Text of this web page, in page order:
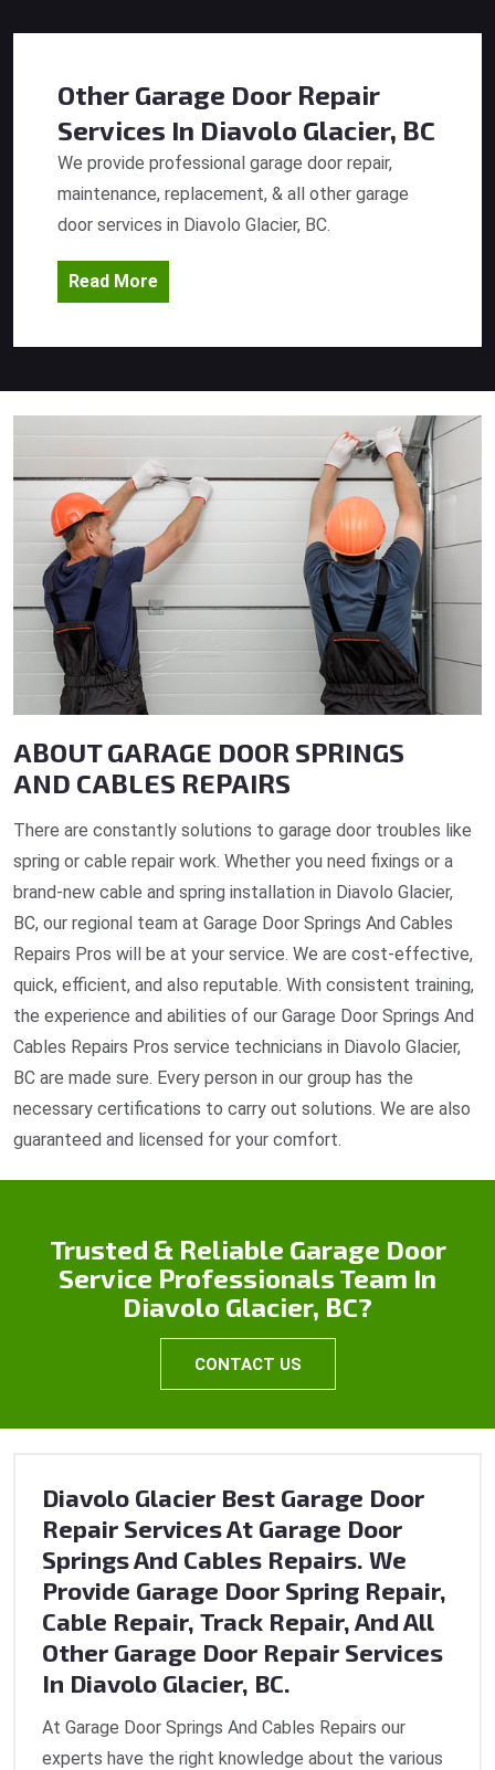
Other Garage Door Repair
Services In Diavolo Glacier, BC
We provide professional garage door repair,
maintenance, replacement, & all other garage
door services in Diavolo Glacier, BC.
Read More
ABOUT GARAGE DOOR SPRINGS
AND CABLES REPAIRS
There are constantly solutions to garage door troubles like
spring or cable repair work. Whether you need fixings or a
brand-new cable and spring installation in Diavolo Glacier,
BC, our regional team at Garage Door Springs And Cables
Repairs Pros will be at your service. We are cost-effective,
quick, efficient, and also reputable. With consistent training,
the experience and abilities of our Garage Door Springs And
Cables Repairs Pros service technicians in Diavolo Glacier,
BC are made sure. Every person in our group has the
necessary certifications to carry out solutions. We are also
guaranteed and licensed for your comfort.
Trusted & Reliable Garage Door
Service Professionals Team In
Diavolo Glacier, BC?
CONTACT US
Diavolo Glacier Best Garage Door
Repair Services At Garage Door
Springs And Cables Repairs. We
Provide Garage Door Spring Repair,
Cable Repair, Track Repair, And All
Other Garage Door Repair Services
In Diavolo Glacier, BC.
At Garage Door Springs And Cables Repairs our
experts have the right knowledge about the various